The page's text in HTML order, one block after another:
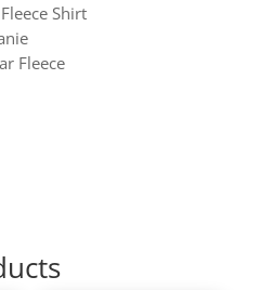
Shirt
Fleece